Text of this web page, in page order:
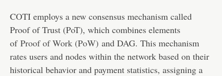
COTI employs a new consensus mechanism called
Proof of Trust (PoT), which combines elements
of Proof of Work (PoW) and DAG. This mechanism
rates users and nodes within the network based on their
historical behavior and payment statistics, assigning a